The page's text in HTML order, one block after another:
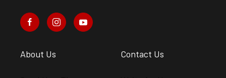
About Us Contact Us